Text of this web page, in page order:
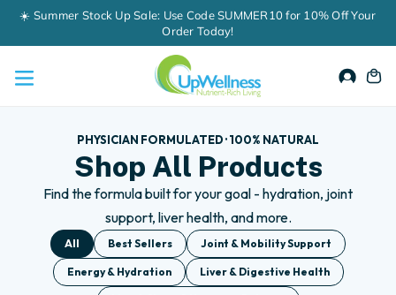
Skip
60-Day Money-Back Guarantee
Shop All Products
Find the formula built for your goal - hydration, joint
support, liver health, and more.
All Best Sellers Joint & Mobility Support
Energy & Hydration Liver & Digestive Health
Mood, Sleep & Hormone Balance